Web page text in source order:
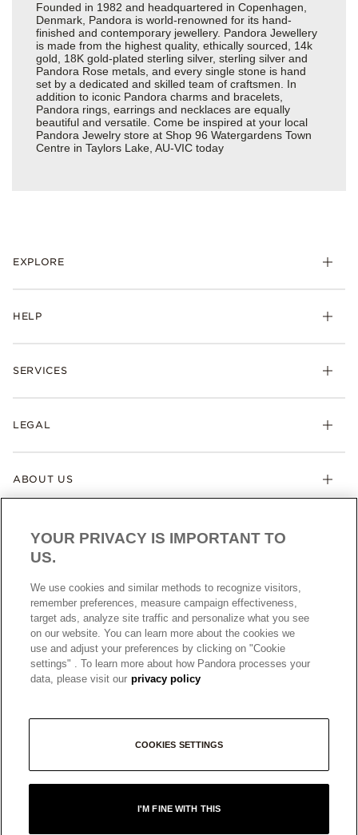
Founded in 1982 and headquartered in Copenhagen,
Denmark, Pandora is world-renowned for its hand-
finished and contemporary jewellery. Pandora Jewellery
is made from the highest quality, ethically sourced, 14k
gold, 18K gold-plated sterling silver, sterling silver and
Pandora Rose metals, and every single stone is hand
set by a dedicated and skilled team of craftsmen. In
addition to iconic Pandora charms and bracelets,
Pandora rings, earrings and necklaces are equally
beautiful and versatile. Come be inspired at your local
Pandora Jewelry store at Shop 96 Watergardens Town
Centre in Taylors Lake, AU-VIC today
EXPLORE
HELP
SERVICES
LEGAL
ABOUT US
AUSTRALIAEnglish
© ALL RIGHTS RESERVED. 2026 Pandora
YOUR PRIVACY IS IMPORTANT TO
US.
We use cookies and similar methods to recognize visitors,
remember preferences, measure campaign effectiveness,
target ads, analyze site traffic and personalize what you see
on our website. You can learn more about the cookies we
use and adjust your preferences by clicking on "Cookie
settings" . To learn more about how Pandora processes your
data, please visit our privacy policy
COOKIES SETTINGS
I'M FINE WITH THIS